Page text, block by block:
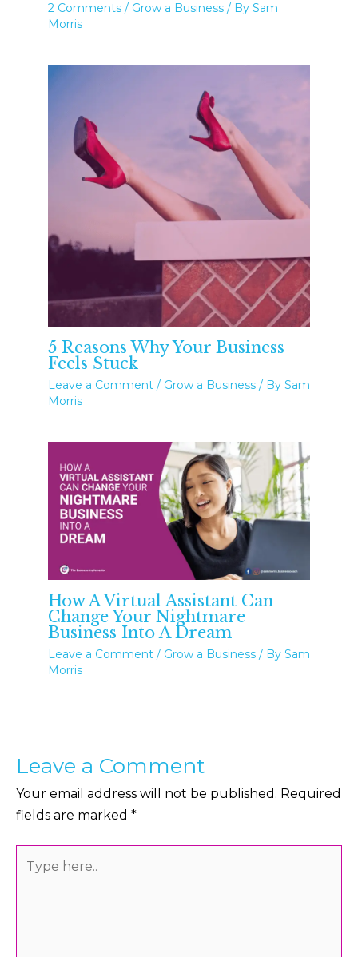
2 Comments / Grow a Business / By Sam
Morris
5 Reasons Why Your Business
Feels Stuck
Leave a Comment / Grow a Business / By Sam
Morris
How A Virtual Assistant Can
Change Your Nightmare
Business Into A Dream
Leave a Comment / Grow a Business / By Sam
Morris
Leave a Comment
Your email address will not be published. Required
fields are marked *
here..